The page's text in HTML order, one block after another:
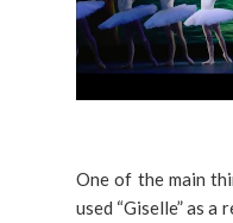
One of the main
used “Giselle” as